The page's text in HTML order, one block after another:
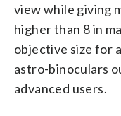
view while giving
higher than 8 in
objective size for
astro-binoculars
advanced users.